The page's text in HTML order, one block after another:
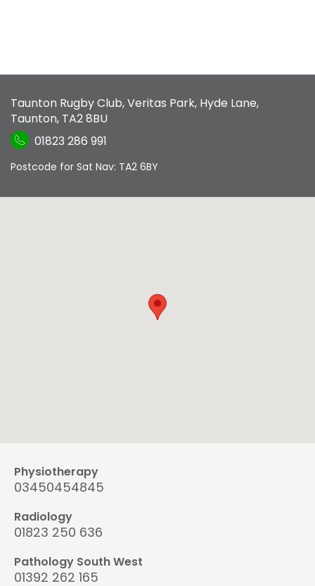
Taunton Rugby Club,Veritas Park, Hyde Lane,
Taunton, TA2 8BU
01823 286 991
Postcode for Sat Nav: TA2 6BY
Physiotherapy
03450454845
Radiology
01823 250 636
Pathology South West
01392 262 165